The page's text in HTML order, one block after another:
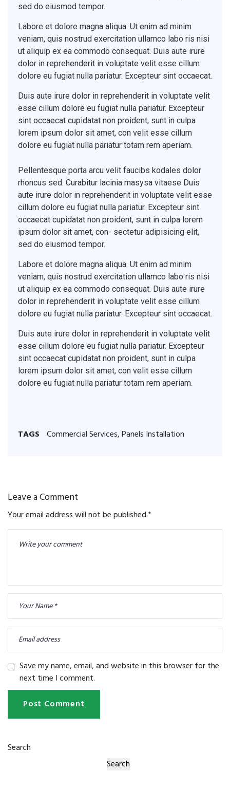
sed do eiusmod tempor.
Labore et dolore magna aliqua. Ut enim ad minim
veniam, quis nostrud exercitation ullamco labo ris nisi
ut aliquip ex ea commodo consequat. Duis aute irure
dolor in reprehenderit in voluptate velit esse cillum
dolore eu fugiat nulla pariatur. Excepteur sint occaecat.
Duis aute irure dolor in reprehenderit in voluptate velit
esse cillum dolore eu fugiat nulla pariatur. Excepteur
sint occaecat cupidatat non proident, sunt in culpa
lorem ipsum dolor sit amet, con velit esse cillum
dolore eu fugiat nulla pariatur totam rem aperiam.
Pellentesque porta arcu velit faucibs kodales dolor
rhoncus sed. Curabitur lacinia masysa vitaese Duis
aute irure dolor in reprehenderit in voluptate velit esse
cillum dolore eu fugiat nulla pariatur. Excepteur sint
occaecat cupidatat non proident, sunt in culpa lorem
ipsum dolor sit amet, con- sectetur adipisicing elit,
sed do eiusmod tempor.
Labore et dolore magna aliqua. Ut enim ad minim
veniam, quis nostrud exercitation ullamco labo ris nisi
ut aliquip ex ea commodo consequat. Duis aute irure
dolor in reprehenderit in voluptate velit esse cillum
dolore eu fugiat nulla pariatur. Excepteur sint occaecat.
Duis aute irure dolor in reprehenderit in voluptate velit
esse cillum dolore eu fugiat nulla pariatur. Excepteur
sint occaecat cupidatat non proident, sunt in culpa
lorem ipsum dolor sit amet, con velit esse cillum
dolore eu fugiat nulla pariatur totam rem aperiam.
TAGS Commercial Services,Panels Installation
Leave a Comment
Your email address will not be published.*
Save my name, email, and website in this browser for the
next time I comment.
Post Comment
Search
Search